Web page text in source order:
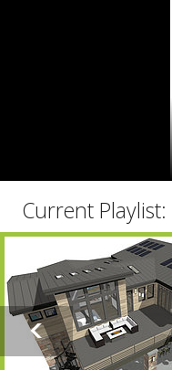
Current Playlist: